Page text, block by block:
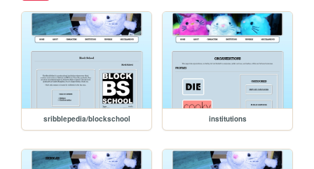
sribblepedia/blockschool institutions